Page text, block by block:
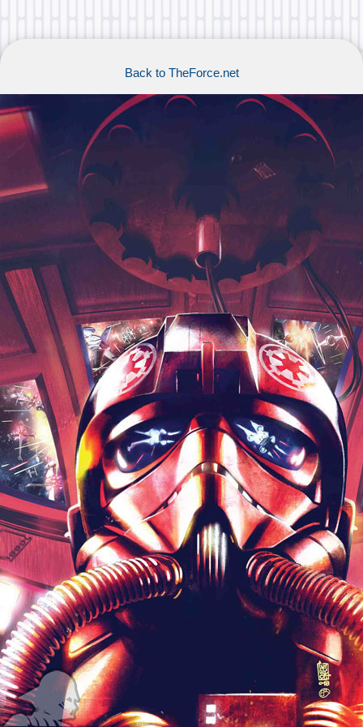
Back to TheForce.net